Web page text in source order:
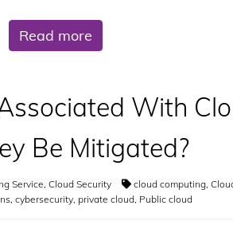
Read more
With
Be Mitigated?
Service, Cloud Security cloud computing,
, cybersecurity, private cloud, Public cloud